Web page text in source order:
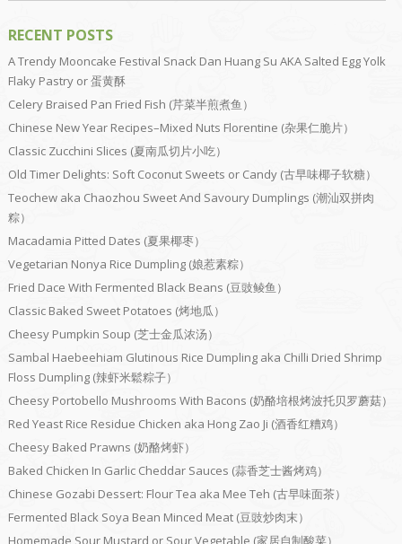
RECENT POSTS
A Trendy Mooncake Festival Snack Dan Huang Su AKA Salted Egg Yolk
Flaky Pastry or 蛋黄酥
Celery Braised Pan Fried Fish (芹菜半煎煮鱼）
Chinese New Year Recipes–Mixed Nuts Florentine (杂果仁脆片）
Classic Zucchini Slices (夏南瓜切片小吃）
Old Timer Delights: Soft Coconut Sweets or Candy (古早味椰子软糖）
Teochew aka Chaozhou Sweet And Savoury Dumplings (潮汕双拼肉
粽）
Macadamia Pitted Dates (夏果椰枣）
Vegetarian Nonya Rice Dumpling (娘惹素粽）
Fried Dace With Fermented Black Beans (豆豉鲮鱼）
Classic Baked Sweet Potatoes (烤地瓜）
Cheesy Pumpkin Soup (芝士金瓜浓汤）
Sambal Haebeehiam Glutinous Rice Dumpling aka Chilli Dried Shrimp
Floss Dumpling (辣虾米鬆粽子）
Cheesy Portobello Mushrooms With Bacons (奶酪培根烤波托贝罗蘑菇）
Red Yeast Rice Residue Chicken aka Hong Zao Ji (酒香红糟鸡）
Cheesy Baked Prawns (奶酪烤虾）
Baked Chicken In Garlic Cheddar Sauces (蒜香芝士酱烤鸡）
Chinese Gozabi Dessert: Flour Tea aka Mee Teh (古早味面茶）
Fermented Black Soya Bean Minced Meat (豆豉炒肉末）
Homemade Sour Mustard or Sour Vegetable (家居自制酸菜）